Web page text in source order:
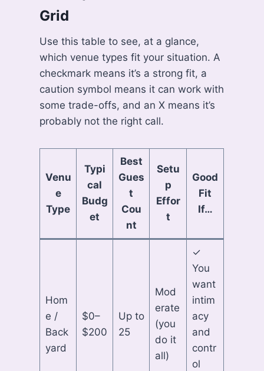
Grid
Use this table to see, at a glance,
which venue types fit your situation. A
checkmark means it’s a strong fit, a
caution symbol means it can work with
some trade-offs, and an X means it’s
probably not the right call.
Venu
e
Type
Typi
cal
Budg
et
Best
Gues
t
Cou
nt
Setu
p
Effor
t
Good
Fit
If…
Hom
e /
Back
yard
$0–
$200
Up to
25
Mod
erate
(you
do it
all)
✓
You
want
intim
acy
and
contr
ol